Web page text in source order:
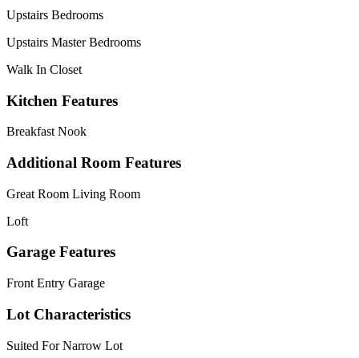
Upstairs Bedrooms
Upstairs Master Bedrooms
Walk In Closet
Kitchen Features
Breakfast Nook
Additional Room Features
Great Room Living Room
Loft
Garage Features
Front Entry Garage
Lot Characteristics
Suited For Narrow Lot